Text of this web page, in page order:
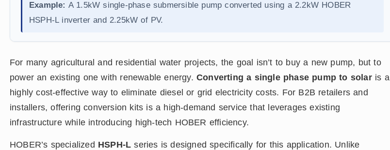
Example: A 1.5kW single-phase submersible pump converted using a 2.2kW HOBER
HSPH-L inverter and 2.25kW of PV.
For many agricultural and residential water projects, the goal isn’t to buy a new pump, but to
power an existing one with renewable energy.Converting a single phase pump to solaris a
highly cost-effective way to eliminate diesel or grid electricity costs. For B2B retailers and
installers, offering conversion kits is a high-demand service that leverages existing
infrastructure while introducing high-tech HOBER efficiency.
HOBER’s specialized HSPH-L series is designed specifically for this application. Unlike